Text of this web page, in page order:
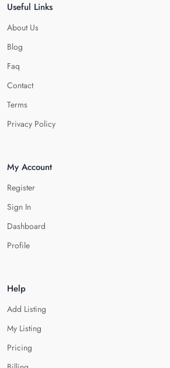
Useful Links
About Us
Blog
Faq
Contact
Terms
Privacy Policy
My Account
Register
Sign In
Dashboard
Profile
Help
Add Listing
My Listing
Pricing